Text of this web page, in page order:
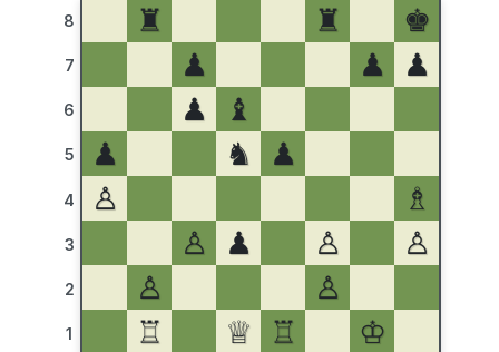
8
7
6
5
4
3
2
1
♜ ♜
♚
♟
♟
♟
♟
♝
♟
♞
♟
♙
♗
♙
♟ ♙
♙
♙
♙
♖
♕ ♖ ♔